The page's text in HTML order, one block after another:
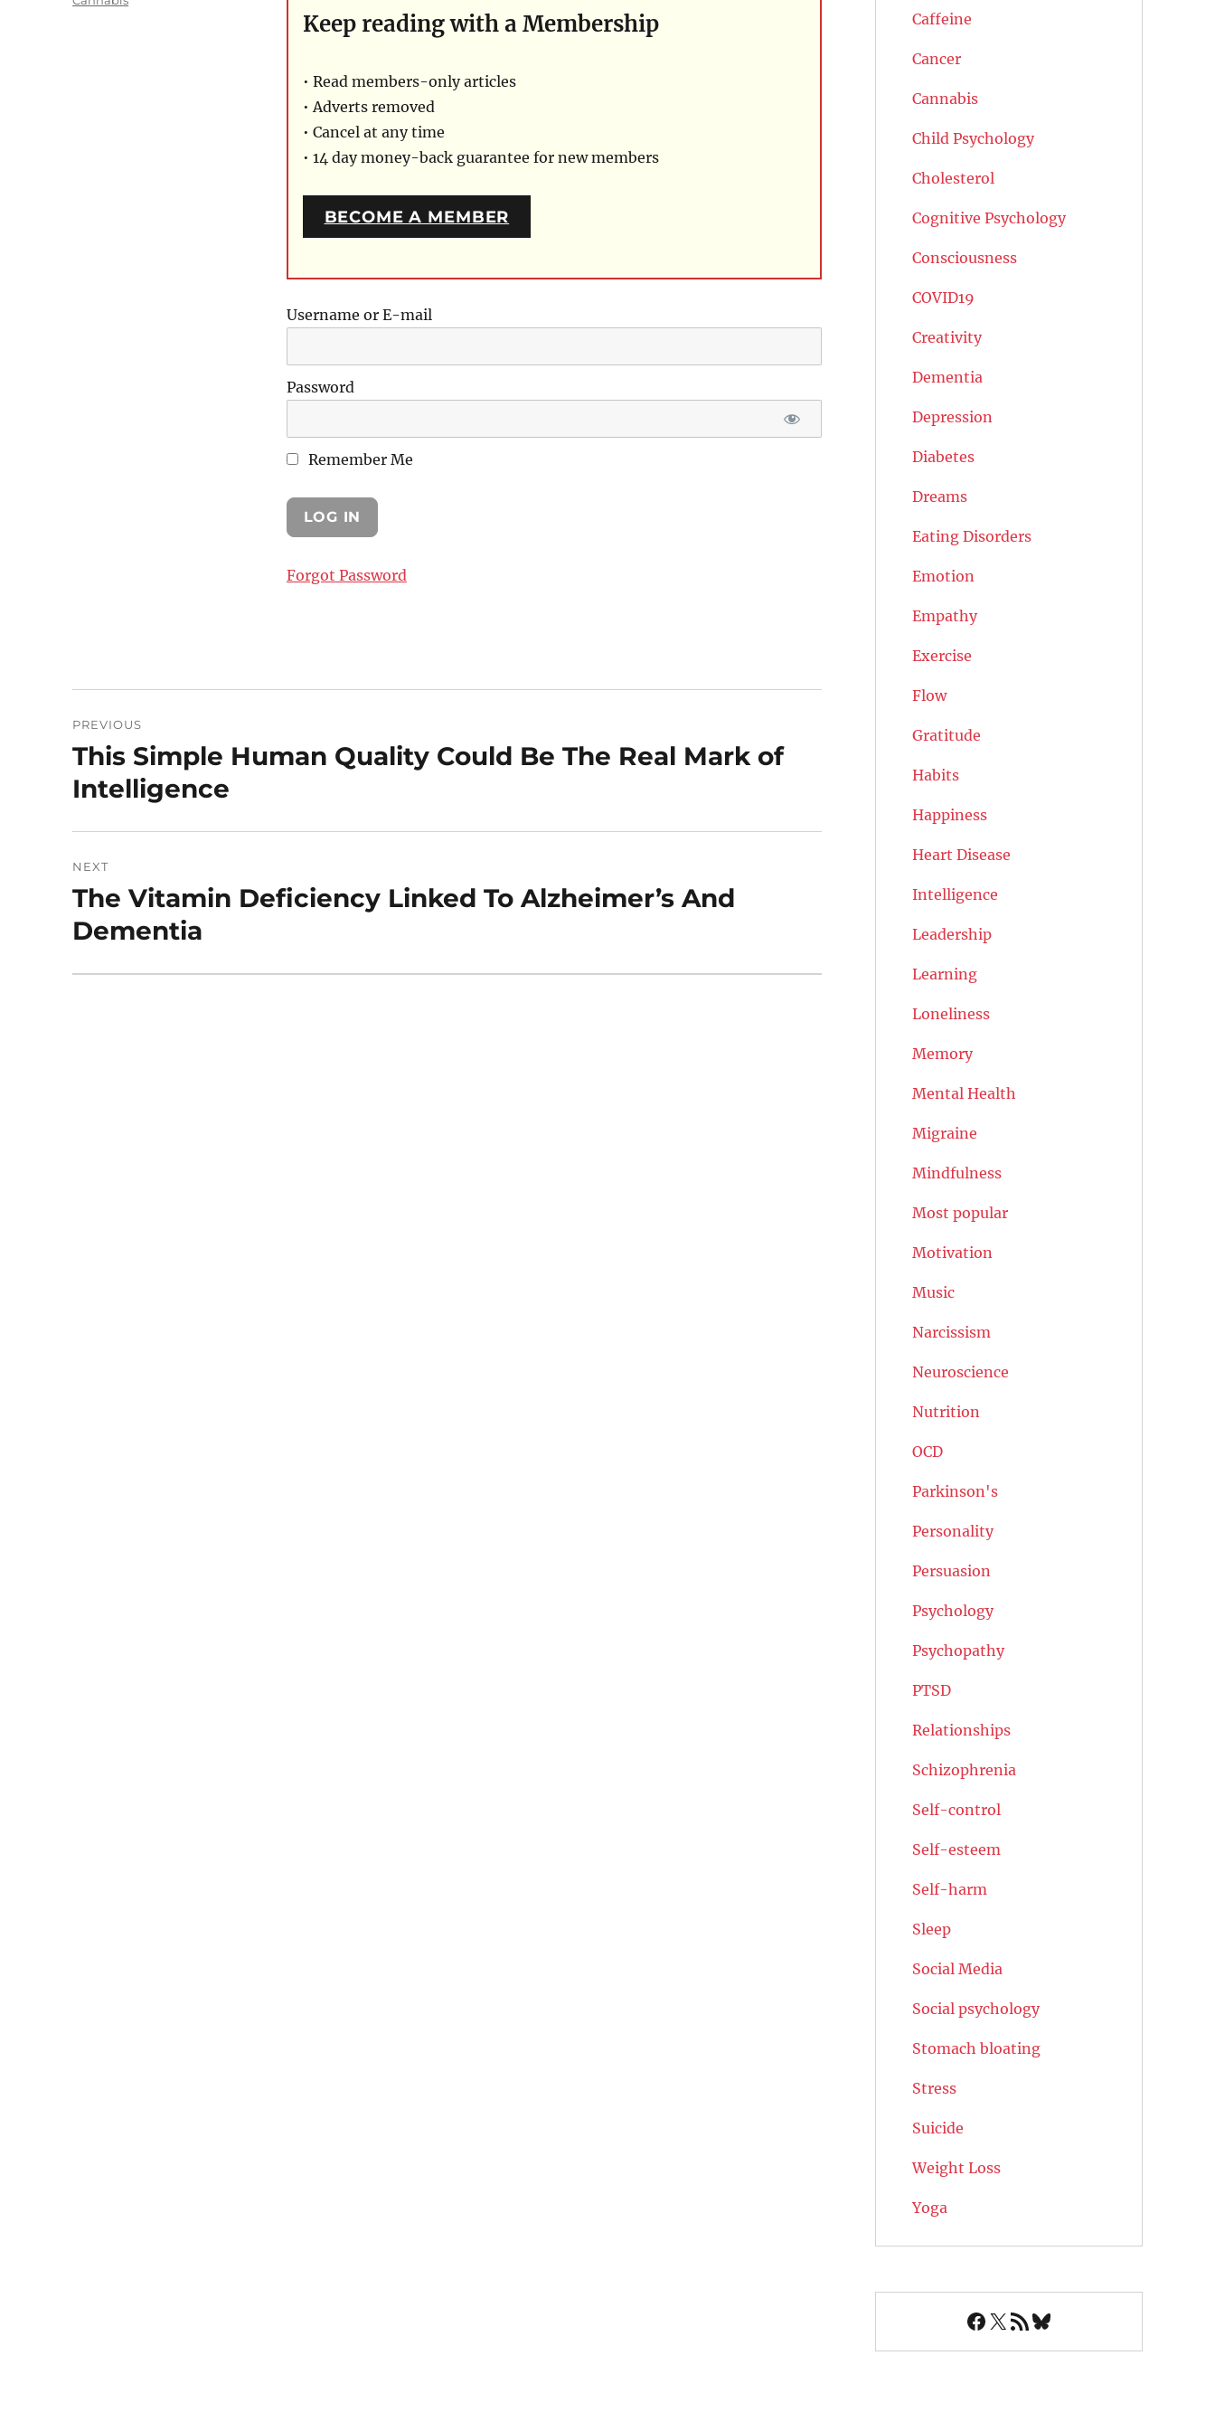
Keep reading with a Membership
• Read members-only articles
• Adverts removed
• Cancel at any time
• 14 day money-back guarantee for new members
BECOME A MEMBER
Username or E-mail
Password
Remember Me
Forgot Password
navigation
PREVIOUS
Previous
post:
This Simple Human Quality Could Be The Real Mark of
Intelligence
NEXT
Next
post:
The Vitamin Deficiency Linked To Alzheimer’s And
Dementia
Caffeine
Cancer
Cannabis
Child Psychology
Cholesterol
Cognitive Psychology
Consciousness
COVID19
Creativity
Dementia
Depression
Diabetes
Dreams
Eating Disorders
Emotion
Empathy
Exercise
Flow
Gratitude
Habits
Happiness
Heart Disease
Intelligence
Leadership
Learning
Loneliness
Memory
Mental Health
Migraine
Mindfulness
Most popular
Motivation
Music
Narcissism
Neuroscience
Nutrition
OCD
Parkinson's
Personality
Persuasion
Psychology
Psychopathy
PTSD
Relationships
Schizophrenia
Self-control
Self-esteem
Self-harm
Sleep
Social Media
Social psychology
Stomach bloating
Stress
Suicide
Weight Loss
Yoga
Facebook
X RSS FeedBluesky